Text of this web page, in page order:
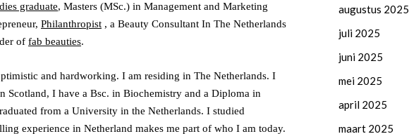
graduate, Masters (MSc.) in Management and Marketing
Philanthropist , a Beauty Consultant In The Netherlands
of fab beauties.
and hardworking. I am residing in The Netherlands. I
Scotland, I have a Bsc. in Biochemistry and a Diploma in
from a University in the Netherlands. I studied
experience in Netherland makes me part of who I am today.
augustus 2025
juli 2025
juni 2025
mei 2025
april 2025
maart 2025